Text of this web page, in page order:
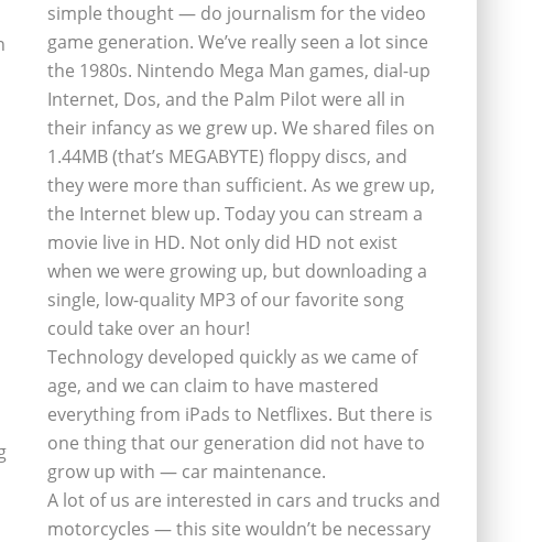
simple thought — do journalism for the video
game generation. We’ve really seen a lot since
the 1980s. Nintendo Mega Man games, dial-up
Internet, Dos, and the Palm Pilot were all in
their infancy as we grew up. We shared files on
1.44MB (that’s MEGABYTE) floppy discs, and
they were more than sufficient. As we grew up,
the Internet blew up. Today you can stream a
movie live in HD. Not only did HD not exist
when we were growing up, but downloading a
single, low-quality MP3 of our favorite song
could take over an hour!
Technology developed quickly as we came of
age, and we can claim to have mastered
everything from iPads to Netflixes. But there is
one thing that our generation did not have to
grow up with — car maintenance.
A lot of us are interested in cars and trucks and
motorcycles — this site wouldn’t be necessary